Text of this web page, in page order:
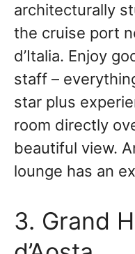
architecturally
the cruise port
d’Italia. Enjoy
staff –
star plus
room directly
beautiful view.
lounge has an
3. Grand